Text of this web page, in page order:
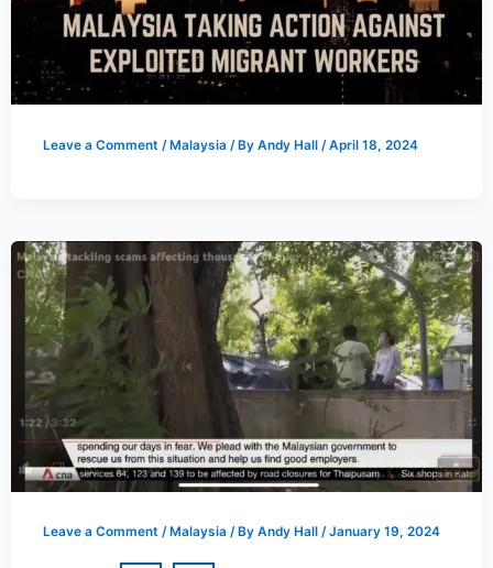
Leave a Comment /Malaysia / By Andy Hall /April 18, 2024
Leave a Comment / Malaysia / By Andy Hall /January 19, 2024